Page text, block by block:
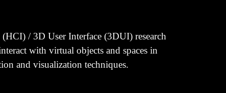
/ 3D User Interface (3DUI) research
with virtual objects and spaces in
and visualization techniques.